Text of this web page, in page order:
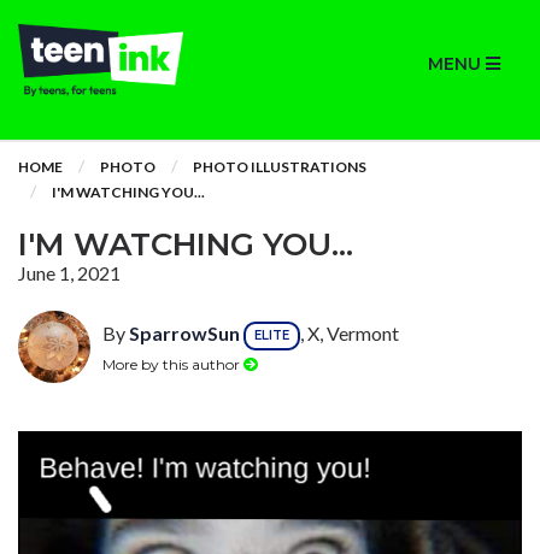
MENU
HOME PHOTO
PHOTO ILLUSTRATIONS
I'M WATCHING YOU...
I'M WATCHING YOU...
June 1, 2021
BySparrowSun ELITE , X, Vermont
More by this author